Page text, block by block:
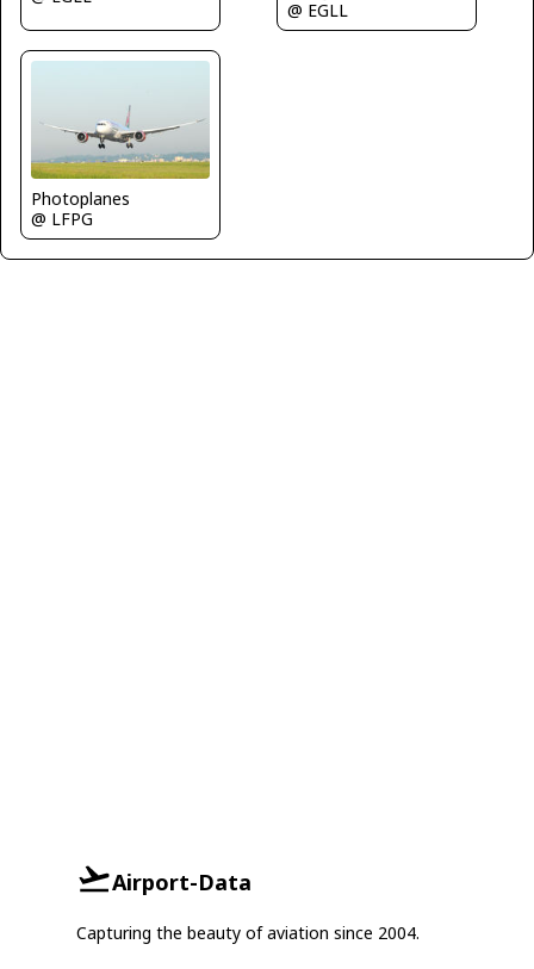
@ EGLL
Photoplanes
@ LFPG
Airport-Data
Capturing the beauty of aviation since 2004.